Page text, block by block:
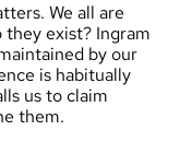
We all are
they exist? Ingram
by our
is habitually
us to claim
them.